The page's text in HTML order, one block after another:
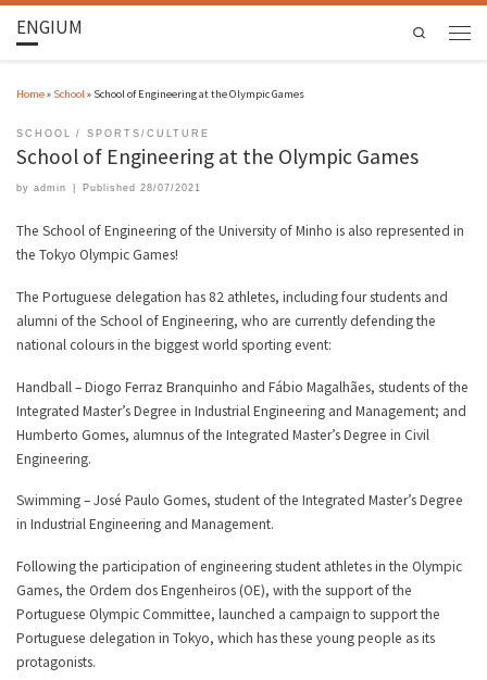
ENGIUM Search
Home» School » School of Engineering at the Olympic Games
SCHOOL SPORTS/CULTURE
School of Engineering at the Olympic Games
by admin Published 28/07/2021
The School of Engineering of the University of Minho is also represented in
the Tokyo Olympic Games!
The Portuguese delegation has 82 athletes, including four students and
alumni of the School of Engineering, who are currently defending the
national colours in the biggest world sporting event:
Handball – Diogo Ferraz Branquinho and Fábio Magalhães, students of the
Integrated Master’s Degree in Industrial Engineering and Management; and
Humberto Gomes, alumnus of the Integrated Master’s Degree in Civil
Engineering.
Swimming – José Paulo Gomes, student of the Integrated Master’s Degree
in Industrial Engineering and Management.
Following the participation of engineering student athletes in the Olympic
Games, the Ordem dos Engenheiros (OE), with the support of the
Portuguese Olympic Committee, launched a campaign to support the
Portuguese delegation in Tokyo, which has these young people as its
protagonists.